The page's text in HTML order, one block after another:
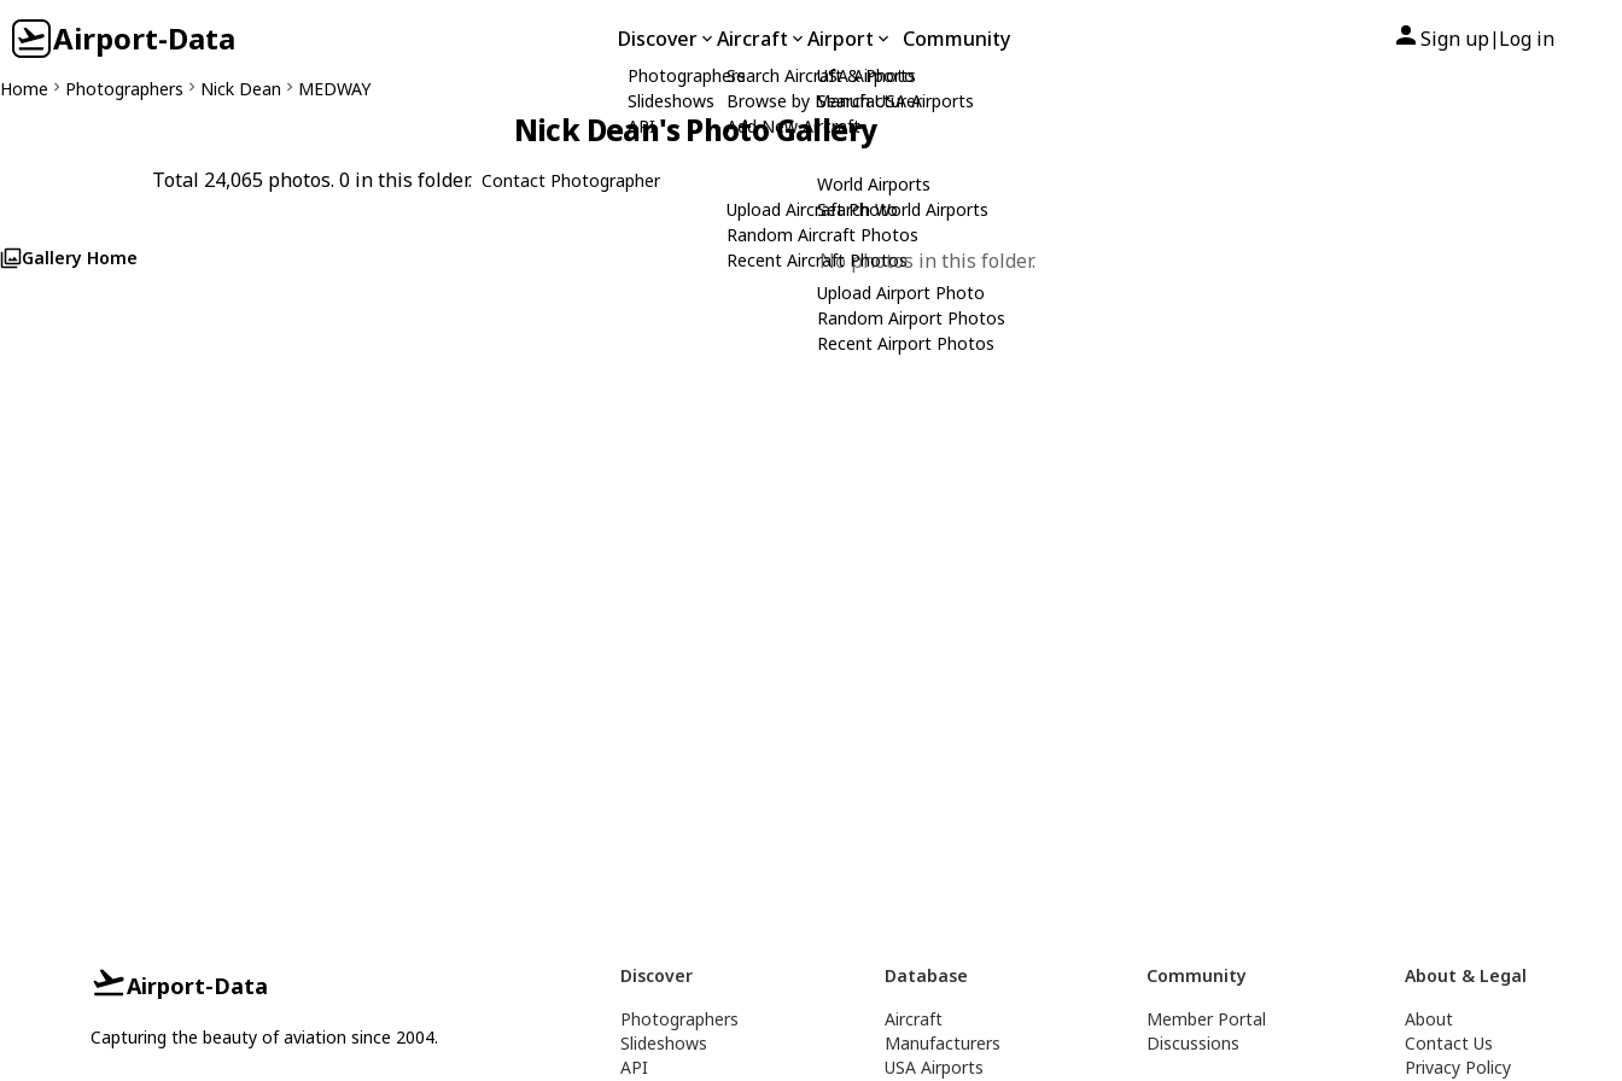
Airport-Data Discover
Photographers
Slideshows
API
Aircraft
Search Aircraft & Photo
Browse by Manufacturer
Add New Aircraft
Upload Aircraft Photo
Random Aircraft Photos
Recent Aircraft Photos
Airport
USA Airports
Search USA Airports
World Airports
Search World Airports
Upload Airport Photo
Random Airport Photos
Recent Airport Photos
Community Sign up| Log in
Home Photographers Nick Dean MEDWAY
Nick Dean's Photo Gallery
Total 24,065 photos. 0 in this folder. Contact Photographer
Gallery Home No photos in this folder.
Airport-Data
Capturing the beauty of aviation since 2004.
Discover
Photographers
Slideshows
API
Database
Aircraft
Manufacturers
USA Airports
Community
Member Portal
Discussions
About & Legal
About
Contact Us
Privacy Policy